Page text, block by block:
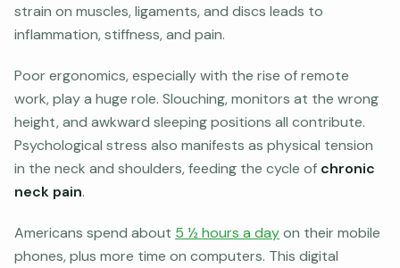
strain on muscles, ligaments, and discs leads to
inflammation, stiffness, and pain.
Poor ergonomics, especially with the rise of remote
work, play a huge role. Slouching, monitors at the wrong
height, and awkward sleeping positions all contribute.
Psychological stress also manifests as physical tension
in the neck and shoulders, feeding the cycle of chronic
neck pain.
Americans spend about 5 ½ hours a dayon their mobile
phones, plus more time on computers. This digital